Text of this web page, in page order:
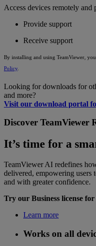
Access devices remotely
Provide support
Receive support
By installing and using TeamViewer,
Policy
Looking for downloads for
and more?
Visit our download portal
Discover TeamViewer
It’s time for a
TeamViewer AI redefines
delivered, empowering users
and with greater confidence.
Try our Business license
Learn more
Works on all